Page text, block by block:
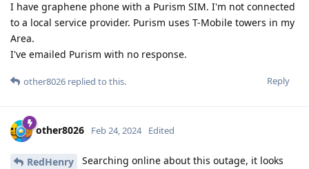
I have graphene phone with a Purism SIM. I'm not connected
to a local service provider. Purism uses T-Mobile towers in my
Area.
I've emailed Purism with no response.
Reply
other8026 replied to this.
other8026 Feb 24, 2024 Edited
RedHenry
Searching online about this outage, it looks